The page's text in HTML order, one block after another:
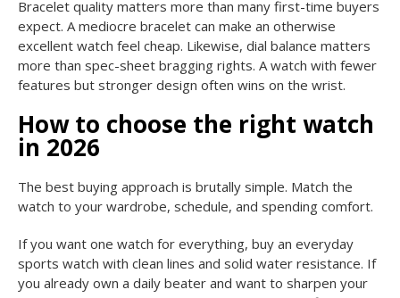
Bracelet quality matters more than many first-time buyers
expect. A mediocre bracelet can make an otherwise
excellent watch feel cheap. Likewise, dial balance matters
more than spec-sheet bragging rights. A watch with fewer
features but stronger design often wins on the wrist.
How to choose the right watch
in 2026
The best buying approach is brutally simple. Match the
watch to your wardrobe, schedule, and spending comfort.
If you want one watch for everything, buy an everyday
sports watch with clean lines and solid water resistance. If
you already own a daily beater and want to sharpen your